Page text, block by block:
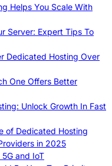
Helps You Scale With
Server: Expert Tips To
Dedicated Hosting Over
One Offers Better
Unlock Growth In Fast
of Dedicated Hosting
in 2025
and IoT